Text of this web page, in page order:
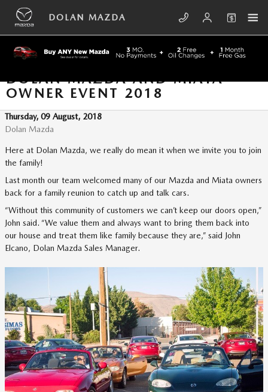
Skip to main content
DOLAN MAZDA
DOLAN MAZDA AND MIATA
OWNER EVENT 2018
Thursday, 09 August, 2018
Dolan Mazda
Here at Dolan Mazda, we really do mean it when we invite you to join
the family!
Last month our team welcomed many of our Mazda and Miata owners
back for a family reunion to catch up and talk cars.
“Without this community of customers we can’t keep our doors open,”
John said. “We value them and always want to bring them back into
our house and treat them like family because they are,” said John
Elcano, Dolan Mazda Sales Manager.